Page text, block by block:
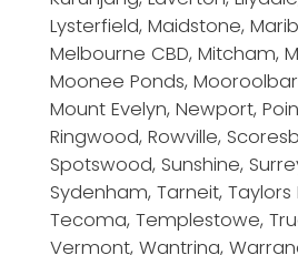
Lysterfield, Maidstone,
Melbourne CBD, Mitcham,
Moonee Ponds,
Mount Evelyn, Newport,
Ringwood, Rowville,
Spotswood, Sunshine,
Sydenham, Tarneit, Taylors
Tecoma, Templestowe,
Vermont, Wantrina,